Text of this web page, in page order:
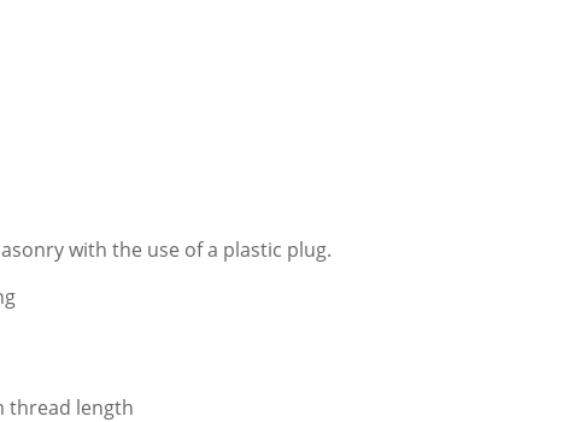
with the use of a plastic plug.
thread length